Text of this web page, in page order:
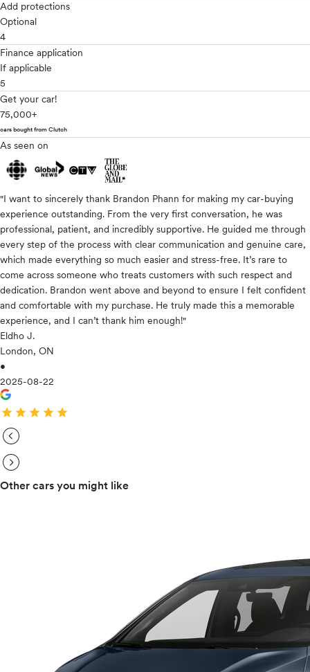
Add protections
Optional
4
Finance application
If applicable
5
Get your car!
75,000+
cars bought from Clutch
As seen on
"I want to sincerely thank Brandon Phann for making my car-buying
experience outstanding. From the very first conversation, he was
professional, patient, and incredibly supportive. He guided me through
every step of the process with clear communication and genuine care,
which made everything so much easier and stress-free. It’s rare to
come across someone who treats customers with such respect and
dedication. Brandon went above and beyond to ensure I felt confident
and comfortable with my purchase. He truly made this a memorable
experience, and I can’t thank him enough!"
Eldho J.
London, ON
•
2025-08-22
star star star star
expand_circle_right
expand_circle_right
Other cars you might like